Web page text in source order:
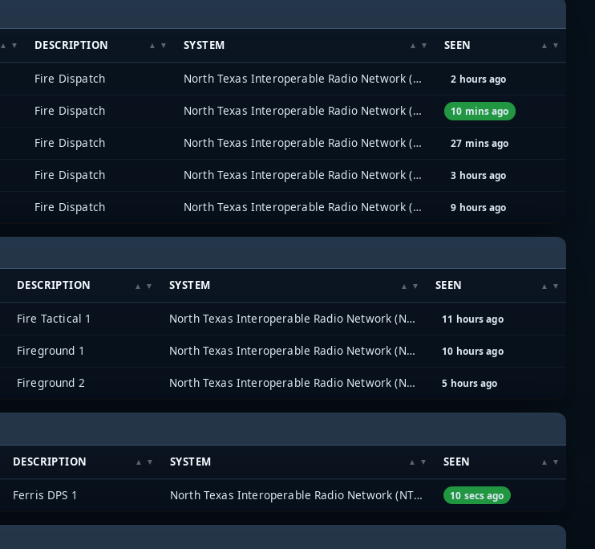
DESCRIPTION SYSTEM SEEN
Fire Dispatch North Texas Interoperable Radio Network (NTIRN) 2 hours ago
Fire Dispatch North Texas Interoperable Radio Network (NTIRN) 10 mins ago
Fire Dispatch North Texas Interoperable Radio Network (NTIRN) 27 mins ago
Fire Dispatch North Texas Interoperable Radio Network (NTIRN) 3 hours ago
Fire Dispatch North Texas Interoperable Radio Network (NTIRN) 9 hours ago
DESCRIPTION SYSTEM SEEN
Fire Tactical 1 North Texas Interoperable Radio Network (NTIRN) 11 hours ago
Fireground 1 North Texas Interoperable Radio Network (NTIRN) 10 hours ago
Fireground 2 North Texas Interoperable Radio Network (NTIRN) 5 hours ago
DESCRIPTION SYSTEM SEEN
Ferris DPS 1 North Texas Interoperable Radio Network (NTIRN) 10 secs ago